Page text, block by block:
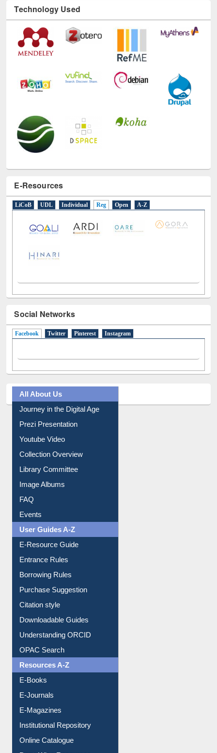
Technology Used
E-Resources
Individual Reg
Social Networks
All About Us
Journey in the Digital Age
Prezi Presentation
Youtube Video
Collection Overview
Library Committee
Image Albums
FAQ
Events
User Guides A-Z
E-Resource Guide
Entrance Rules
Borrowing Rules
Purchase Suggestion
Citation style
Downloadable Guides
Understanding ORCID
OPAC Search
Resources A-Z
E-Books
E-Journals
E-Magazines
Institutional Repository